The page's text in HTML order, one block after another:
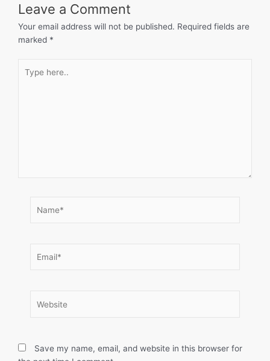
Leave a Comment
Your email address will not be published. Required fields are
marked *
here..
Save my name, email, and website in this browser for